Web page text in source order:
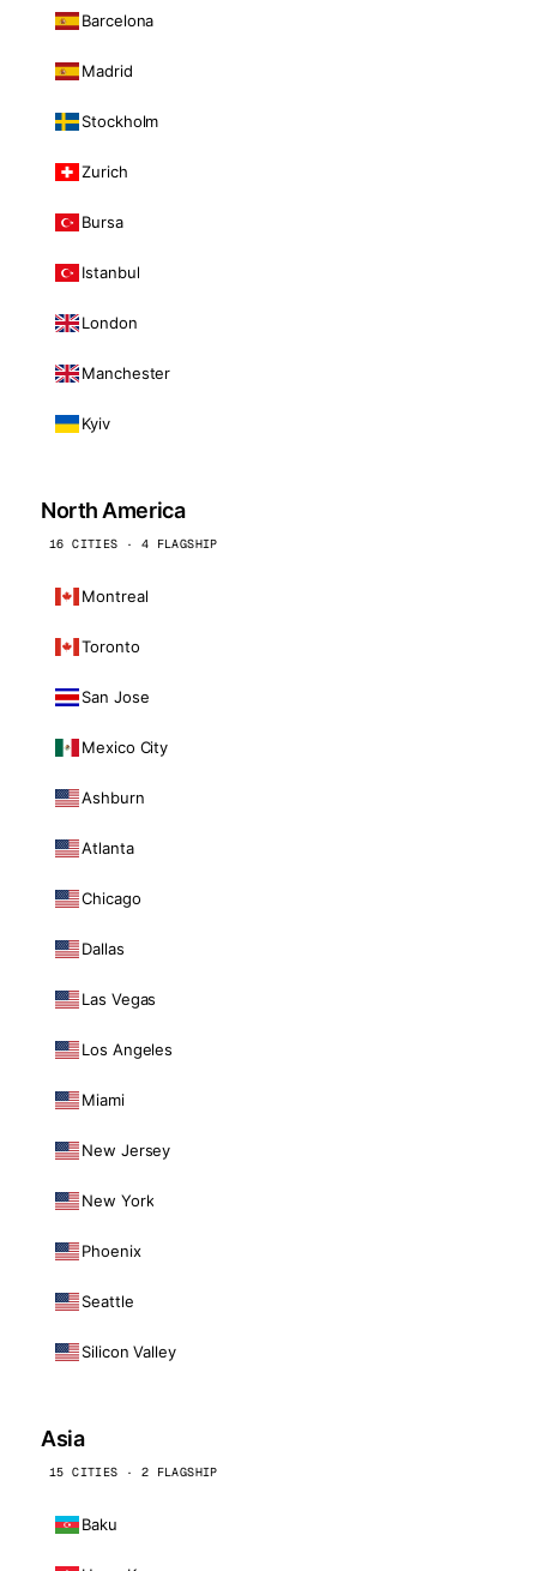
Barcelona
Madrid
Stockholm
Zurich
Bursa
Istanbul
London
Manchester
Kyiv
North America
16 CITIES · 4 FLAGSHIP
Montreal
Toronto
San Jose
Mexico City
Ashburn
Atlanta
Chicago
Dallas
Las Vegas
Los Angeles
Miami
New Jersey
New York
Phoenix
Seattle
Silicon Valley
Asia
15 CITIES · 2 FLAGSHIP
Baku